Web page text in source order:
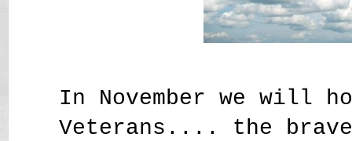
In November we will
Veterans.... the brave